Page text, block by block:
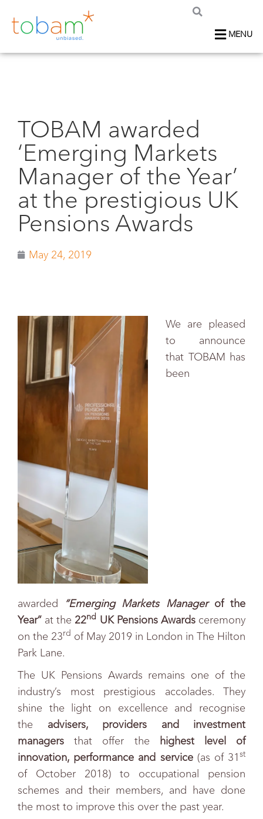
MENU
TOBAM awarded
‘Emerging Markets
Manager of the Year’
at the prestigious UK
Pensions Awards
May 24, 2019
We are pleased
to announce
that TOBAM has
been
awarded “Emerging Markets Manager of the
Year” at the 22nd UK Pensions Awardsceremony
on the 23rd of May 2019 in London in The Hilton
Park Lane.
The UK Pensions Awards remains one of the
industry’s most prestigious accolades. They
shine the light on excellence and recognise
the advisers, providers and investment
managersthat offer the
highest level of
innovation, performance and service (as of 31st
of October 2018) to occupational pension
schemes and their members, and have done
the most to improve this over the past year.